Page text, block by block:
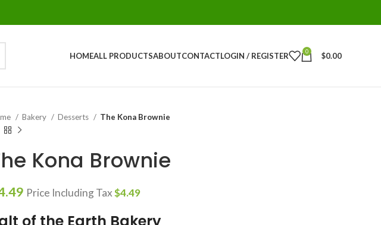
HOMEALL PRODUCTSABOUTCONTACTLOGIN / REGISTER 0 $0.00
Bakery Desserts The Kona Brownie
Kona Brownie
Price Including Tax$4.49